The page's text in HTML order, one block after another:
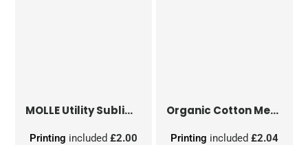
MOLLE Utility Sublimation Patch
Printing included£2.00
Organic Cotton Mesh Sacks
Printing included £2.04